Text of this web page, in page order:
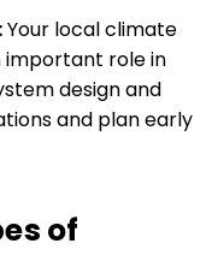
Your local climate
important role in
design and
and plan early
of